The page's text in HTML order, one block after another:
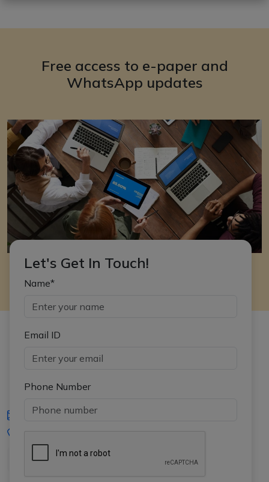
Free access to e-paper and
WhatsApp updates
Let's Get In Touch!
Name*
Email ID
Phone Number
iasgyan@aptiplus.in